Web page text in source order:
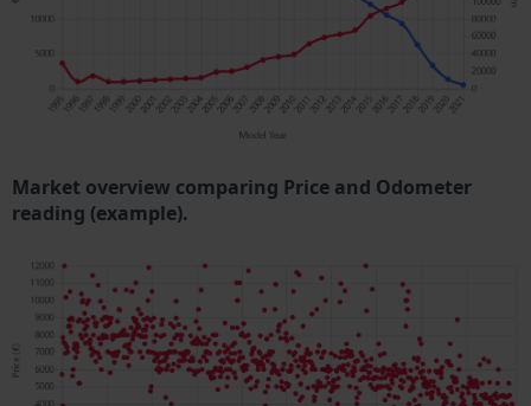
Market overview comparing Price and Odometer
reading (example).